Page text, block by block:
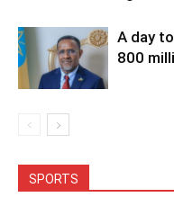
A day
800
SPORTS